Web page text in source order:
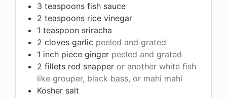
3 teaspoons fish sauce
2 teaspoons rice vinegar
1 teaspoon sriracha
2 cloves garlic peeled and grated
1 inch piece ginger peeled and grated
2 fillets red snapper or another white fish
like grouper, black bass, or mahi mahi
Kosher salt